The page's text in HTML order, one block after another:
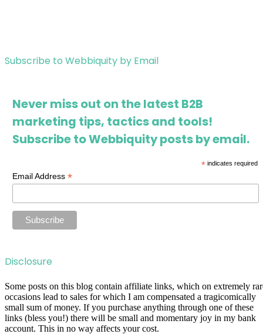
Subscribe to Webbiquity by Email
Never miss out on the latest B2B
marketing tips, tactics and tools!
Subscribe to Webbiquity posts by email.
*indicates required
Email Address*
Disclosure
Some posts on this blog contain affiliate links, which on extremely
occasions lead to sales for which I am compensated a tragicomically
small sum of money. If you purchase anything through one of these
links (bless you!) there will be small and momentary joy in my bank
account. This in no way affects your cost.